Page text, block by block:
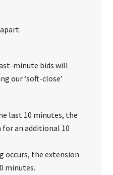
minute bids will
our ‘soft-close’
last 10 minutes, the
an additional 10
occurs, the extension
minutes.